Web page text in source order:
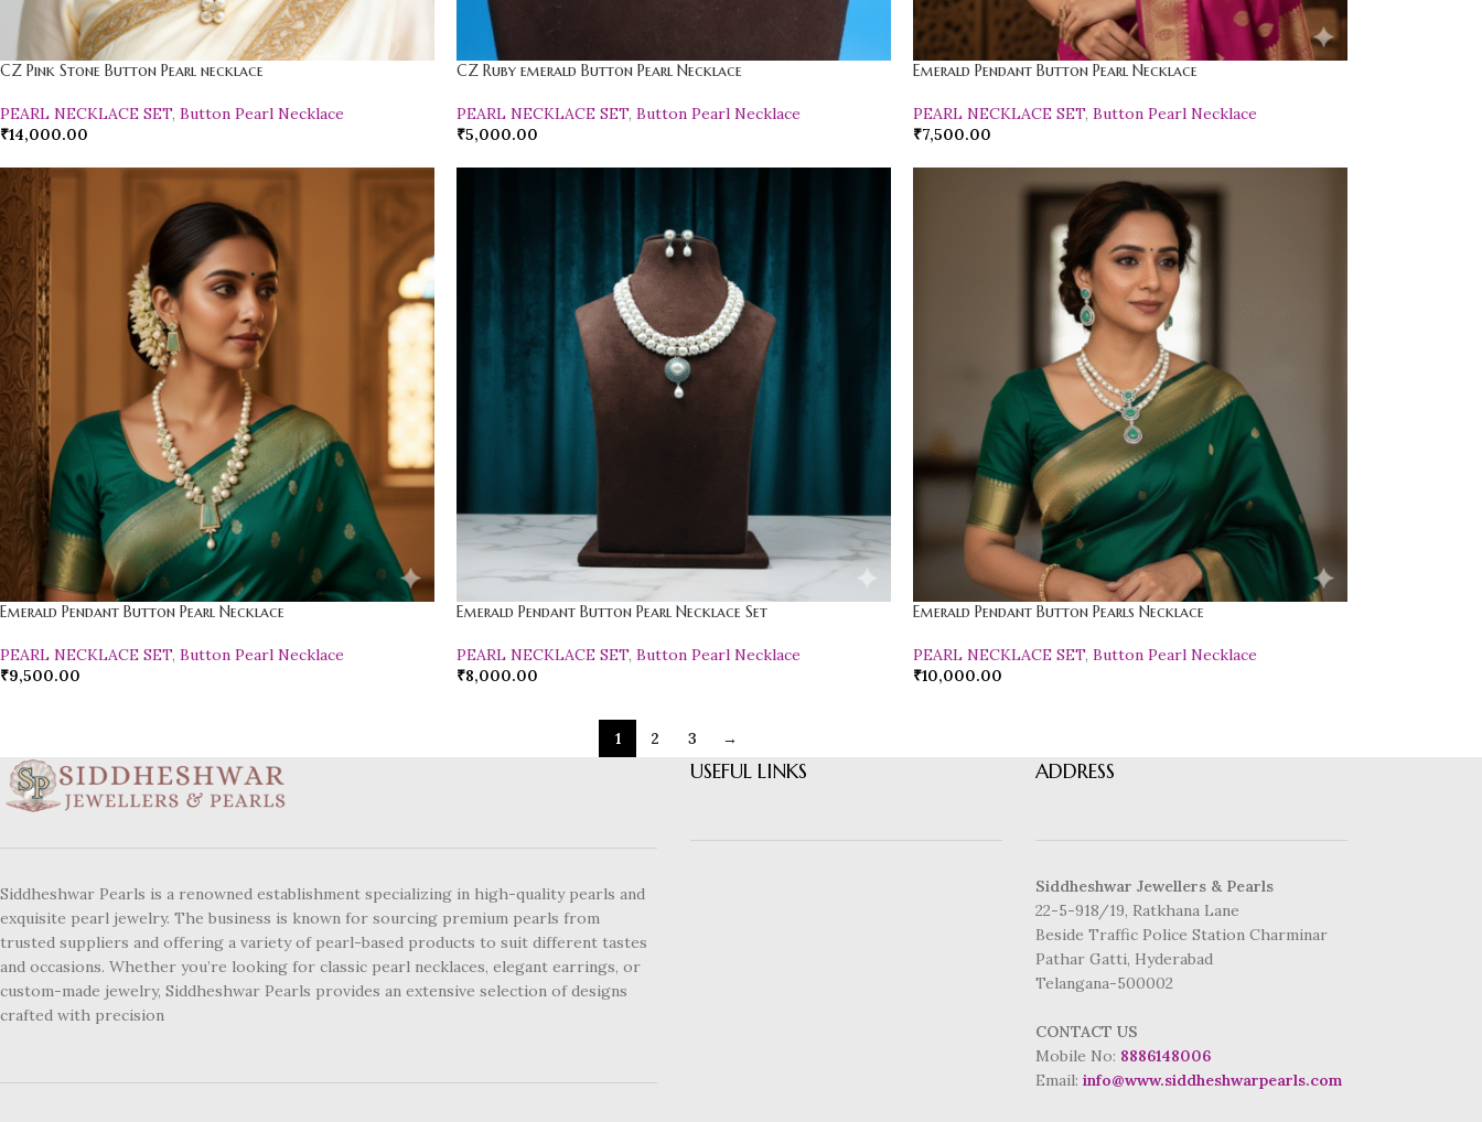
CZ Pink Stone Button Pearl necklace
PEARL NECKLACE SET, Button Pearl Necklace
₹14,000.00
CZ Ruby emerald Button Pearl Necklace
PEARL NECKLACE SET, Button Pearl Necklace
₹5,000.00
Emerald Pendant Button Pearl Necklace
PEARL NECKLACE SET, Button Pearl Necklace
₹7,500.00
Emerald Pendant Button Pearl Necklace
PEARL NECKLACE SET, Button Pearl Necklace
₹9,500.00
Emerald Pendant Button Pearl Necklace Set
PEARL NECKLACE SET, Button Pearl Necklace
₹8,000.00
Emerald Pendant Button Pearls Necklace
PEARL NECKLACE SET, Button Pearl Necklace
₹10,000.00
1 2 3 →
Siddheshwar Pearls is a renowned establishment specializing in high-quality pearls and
exquisite pearl jewelry. The business is known for sourcing premium pearls from
trusted suppliers and offering a variety of pearl-based products to suit different tastes
and occasions. Whether you’re looking for classic pearl necklaces, elegant earrings, or
custom-made jewelry, Siddheshwar Pearls provides an extensive selection of designs
crafted with precision
USEFUL LINKS ADDRESS
Siddheshwar Jewellers & Pearls
22-5-918/19, Ratkhana Lane
Beside Traffic Police Station Charminar
Pathar Gatti, Hyderabad
Telangana-500002
CONTACT US
Mobile No: 8886148006
Email: info@www.siddheshwarpearls.com